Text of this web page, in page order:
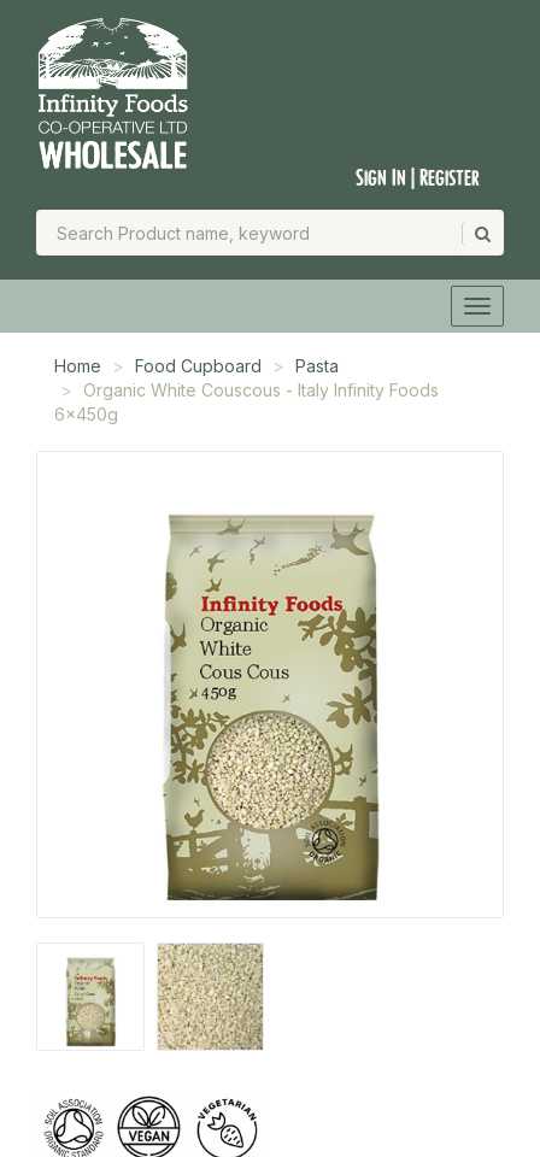
Sign In | Register
Home Food Cupboard
Pasta
Organic White Couscous - Italy Infinity Foods
6x450g